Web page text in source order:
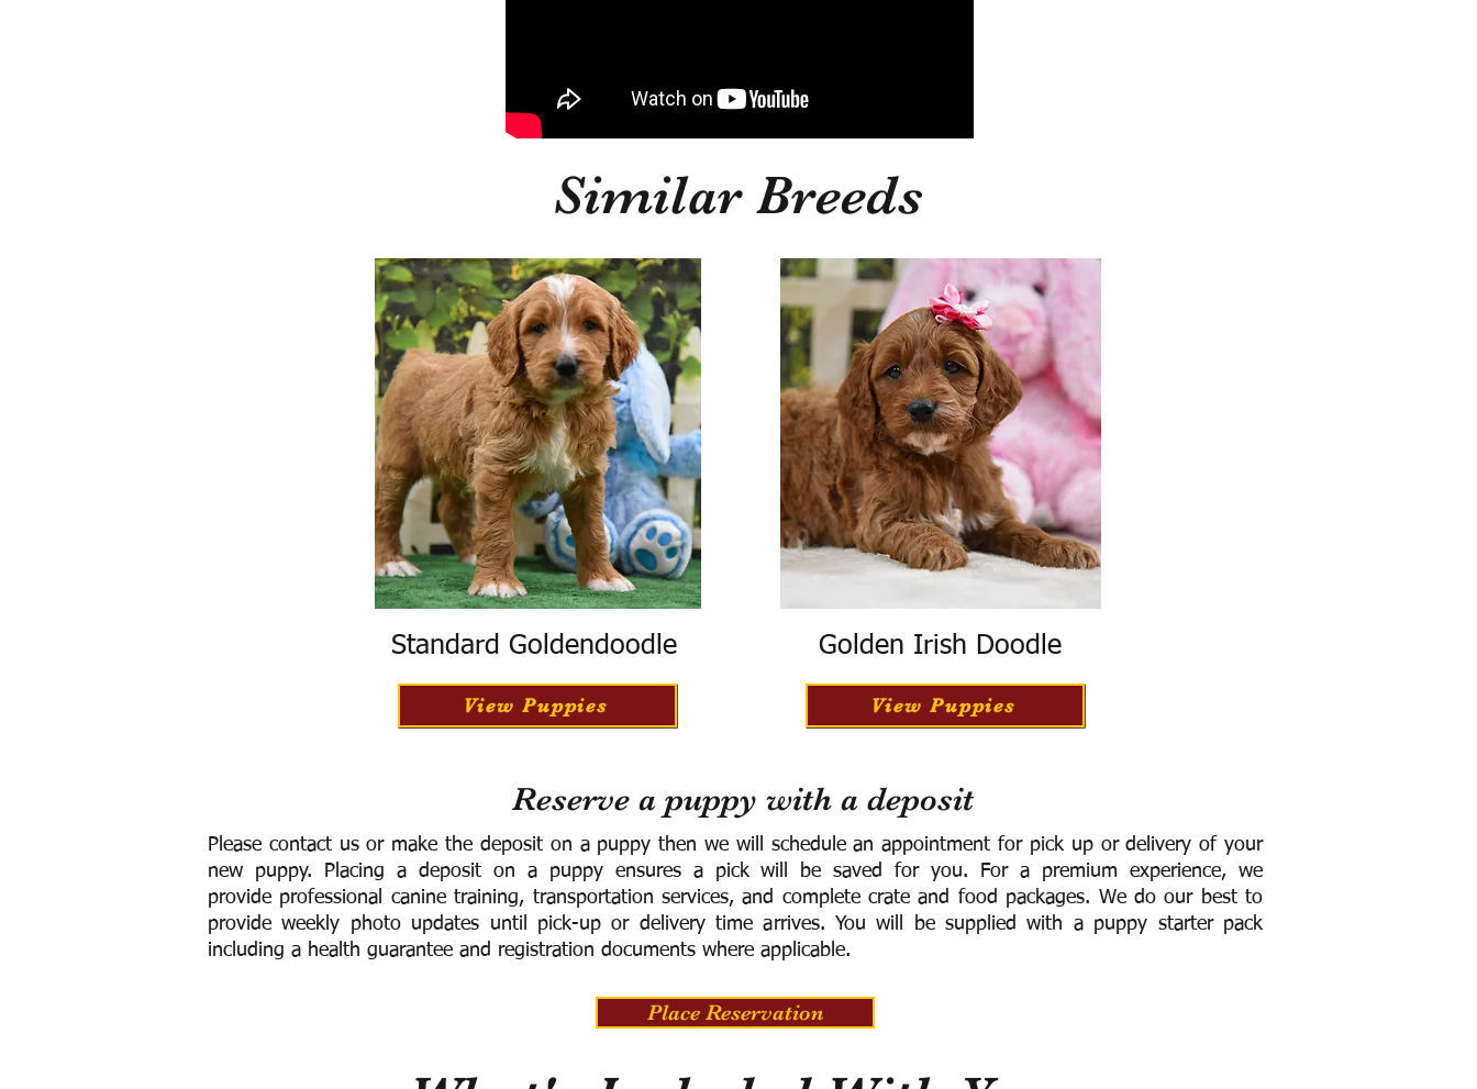
Similar Breeds
Standard Goldendoodle
View Puppies
Golden Irish Doodle
View Puppies
Reserve a puppy with a deposit
Please contact us or make the deposit on a puppy then we will schedule an appointment for pick up or delivery of your
new puppy. Placing a deposit on a puppy ensures a pick will be saved for you. For a premium experience, we
provide professional canine training, transportation services, and complete crate and food packages. We do our best to
provide weekly photo updates until pick-up or delivery time arrives. You will be supplied with a puppy starter pack
including a health guarantee and registration documents where applicable.
Place Reservation